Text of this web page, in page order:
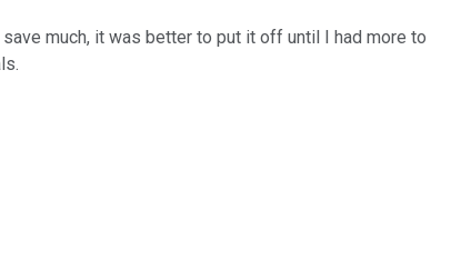
much, it was better to put it off until I had more to